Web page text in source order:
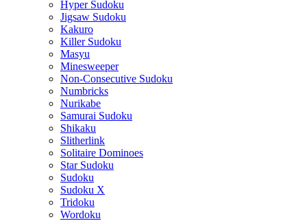
Hyper Sudoku
Jigsaw Sudoku
Kakuro
Killer Sudoku
Masyu
Minesweeper
Non-Consecutive Sudoku
Numbricks
Nurikabe
Samurai Sudoku
Shikaku
Slitherlink
Solitaire Dominoes
Star Sudoku
Sudoku
Sudoku X
Tridoku
Wordoku